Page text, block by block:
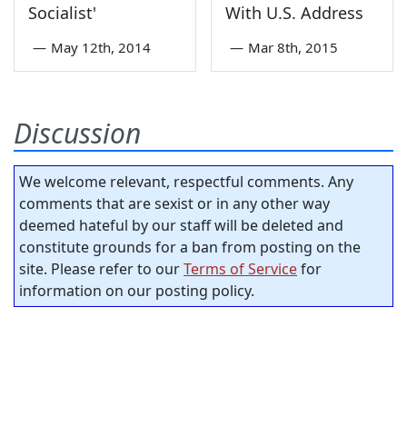
Socialist'
— May 12th, 2014
With U.S. Address
— Mar 8th, 2015
Discussion
We welcome relevant, respectful comments. Any
comments that are sexist or in any other way
deemed hateful by our staff will be deleted and
constitute grounds for a ban from posting on the
site. Please refer to ourTerms of Servicefor
information on our posting policy.